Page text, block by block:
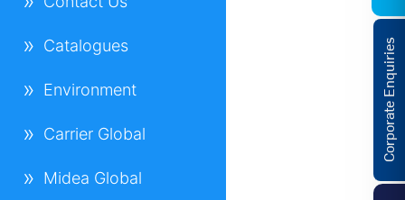
Catalogues
Environment
Carrier Global
Midea Global
Corporate Enquiries